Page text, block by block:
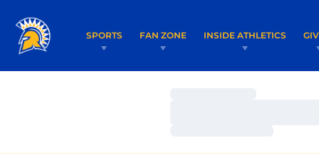
SPORTS FAN ZONE INSIDE ATHLETICS